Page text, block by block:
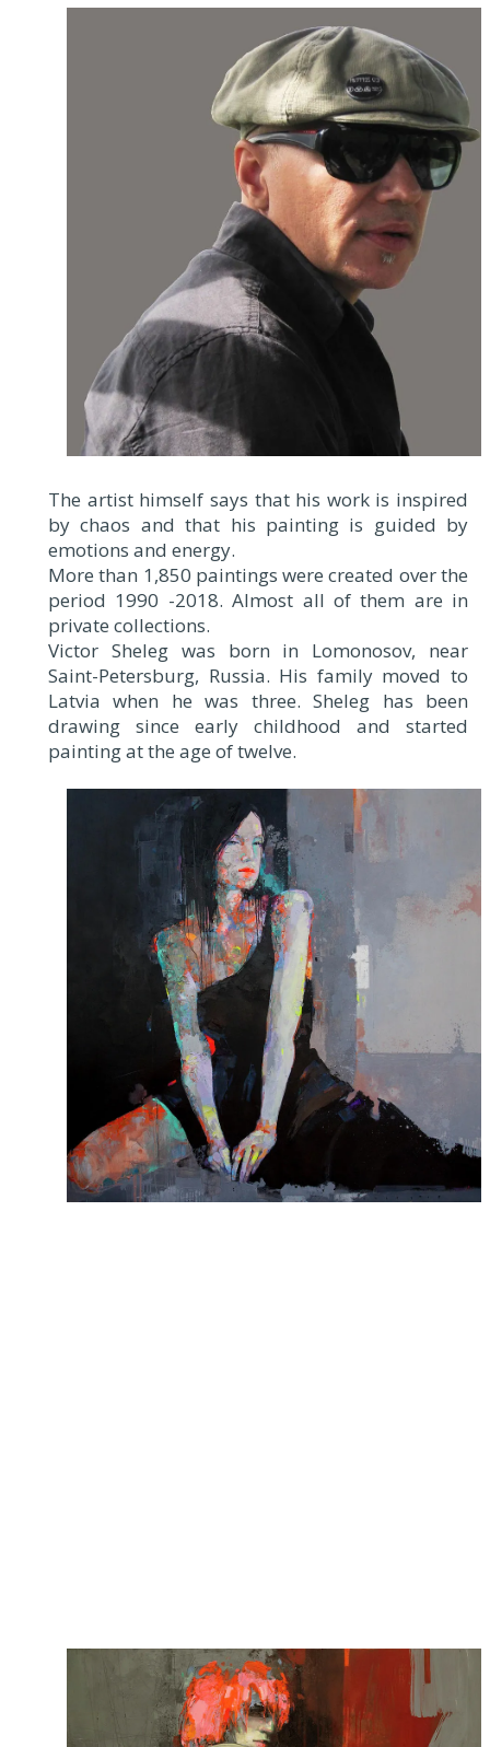
The artist himself says that his work is inspired
by chaos and that his painting is guided by
emotions and energy.
More than 1,850 paintings were created over the
period 1990 -2018. Almost all of them are in
private collections.
Victor Sheleg was born in Lomonosov, near
Saint-Petersburg, Russia. His family moved to
Latvia when he was three. Sheleg has been
drawing since early childhood and started
painting at the age of twelve.